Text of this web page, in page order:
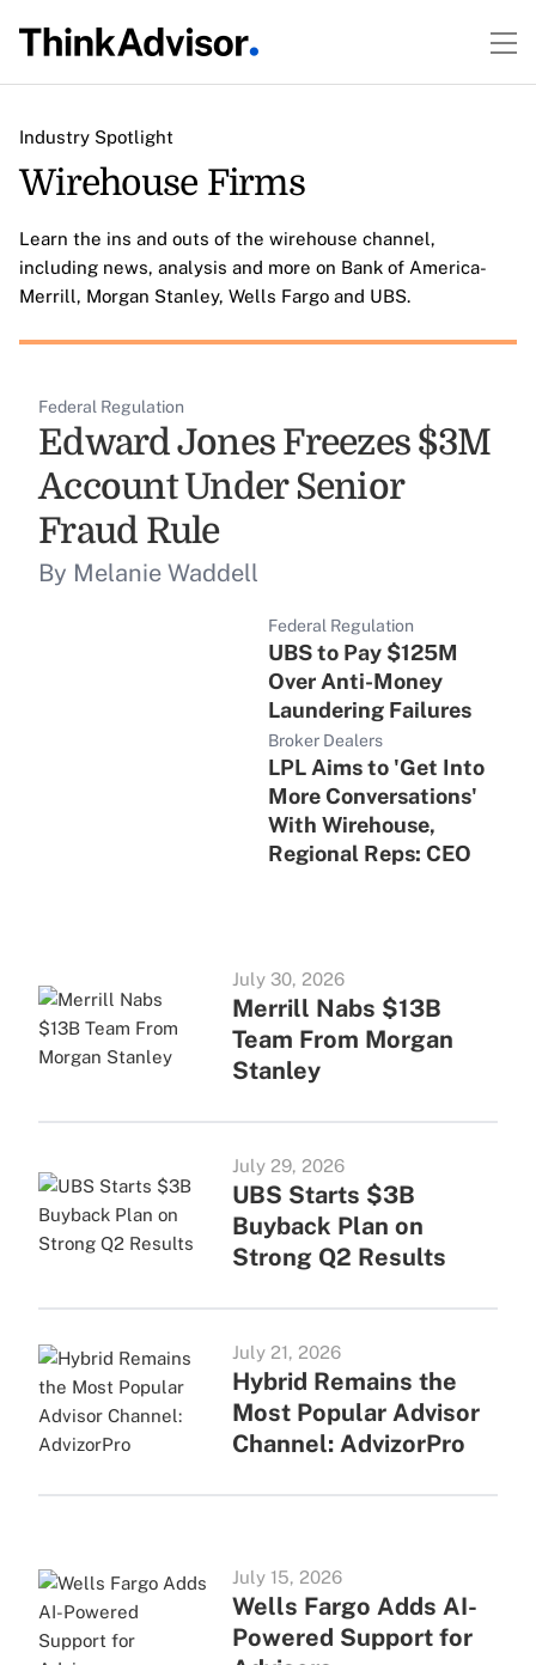
Industry Spotlight
Wirehouse Firms
Learn the ins and outs of the wirehouse channel,
including news, analysis and more on Bank of America-
Merrill, Morgan Stanley, Wells Fargo and UBS.
Federal Regulation
Edward Jones Freezes $3M
Account Under Senior
Fraud Rule
By Melanie Waddell
Federal Regulation
UBS to Pay $125M
Over Anti-Money
Laundering Failures
Broker Dealers
LPL Aims to 'Get Into
More Conversations'
With Wirehouse,
Regional Reps: CEO
July 30, 2026
Merrill Nabs $13B
Team From Morgan
Stanley
July 29, 2026
UBS Starts $3B
Buyback Plan on
Strong Q2 Results
July 21, 2026
Hybrid Remains the
Most Popular Advisor
Channel: AdvizorPro
July 15, 2026
Wells Fargo Adds AI-
Powered Support for